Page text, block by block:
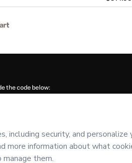
the code below:
over it; (ii) agree to Hotmart’sTerms of Use,
or authorized and accompanied by a legal